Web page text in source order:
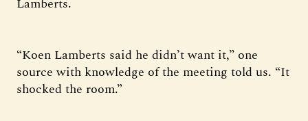
Lamberts.
“Koen Lamberts said he didn’t want it,” one
source with knowledge of the meeting told us. “It
shocked the room.”